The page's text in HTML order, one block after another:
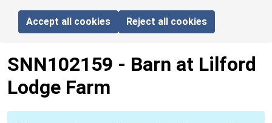
Accept all cookies Reject all cookies
SNN102159 - Barn at Lilford
Lodge Farm